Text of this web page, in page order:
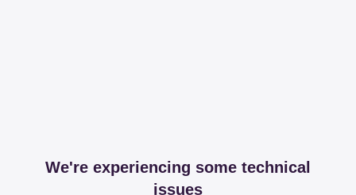
We're experiencing some technical
issues